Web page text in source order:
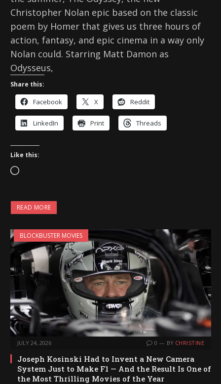
Christopher Nolan epic based on the classic
poem by Homer that gives us three hours of
action, fantasy, and epic cinema in a way only
Nolan could. Starring Matt Damon as
Odysseus,
Share this:
Facebook X Reddit
LinkedIn Print Threads
Like this:
L
a
d
i
n
g
…
READ MORE
BLOCKBUSTER MOVIES
JULY 24, 2026 0 BY CHRISTINE
Joseph Kosinski Had to Invent a New Camera
System Just to Make F1 — And the Result Is One of
the Most Thrilling Movies of the Year